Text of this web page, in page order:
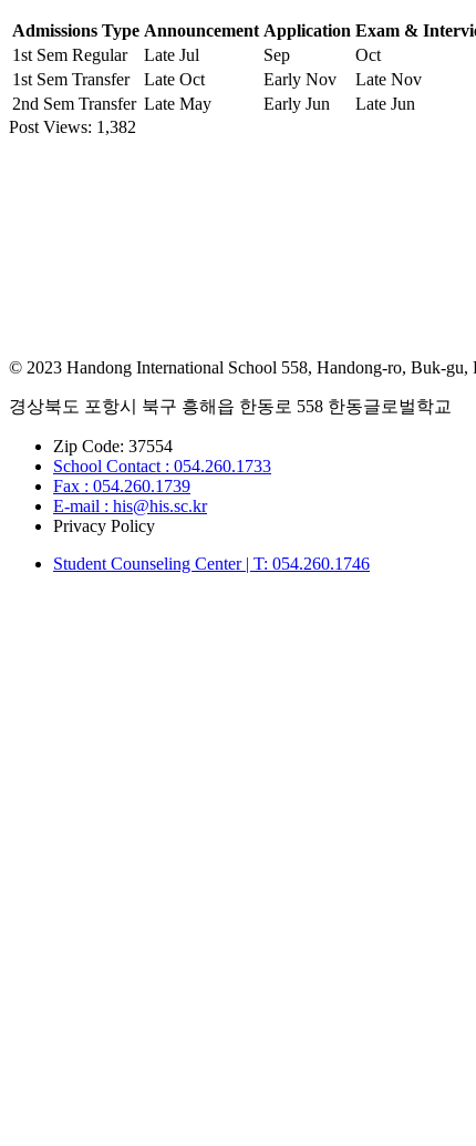
Admissions Type Announcement Application Exam &
1st Sem Regular
Late Jul Sep
Oct
1st Sem Transfer
Late Oct Early Nov
Late Nov
2nd Sem Transfer Late May Early Jun
Late Jun
Post Views: 1,382
© 2023 Handong International School 558, Handong-ro, Buk-gu,
경상북도 포항시 북구 흥해읍 한동로 558 한동글로벌학교
Zip Code: 37554
School Contact : 054.260.1733
Fax : 054.260.1739
E-mail : his@his.sc.kr
Privacy Policy
Student Counseling Center | T: 054.260.1746